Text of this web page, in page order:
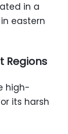
in a
eastern
Regions
high-
its harsh